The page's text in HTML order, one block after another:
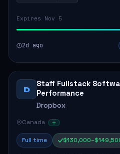
Expires Nov 5
2d ago
D
Staff Fullstack
Performance
Dropbox
Canada
Full time